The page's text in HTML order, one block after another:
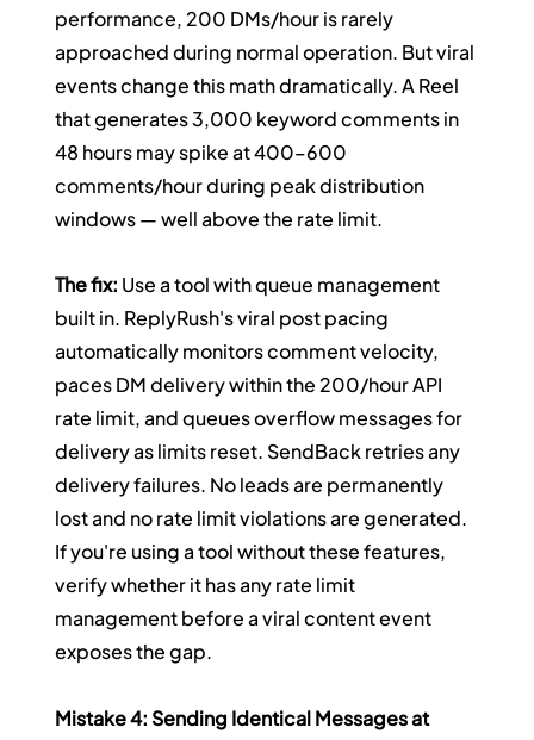
performance, 200 DMs/hour is rarely
approached during normal operation. But viral
events change this math dramatically. A Reel
that generates 3,000 keyword comments in
48 hours may spike at 400–600
comments/hour during peak distribution
windows — well above the rate limit.
The fix: Use a tool with queue management
built in. ReplyRush's viral post pacing
automatically monitors comment velocity,
paces DM delivery within the 200/hour API
rate limit, and queues overflow messages for
delivery as limits reset. SendBack retries any
delivery failures. No leads are permanently
lost and no rate limit violations are generated.
If you're using a tool without these features,
verify whether it has any rate limit
management before a viral content event
exposes the gap.
Mistake 4: Sending Identical Messages at